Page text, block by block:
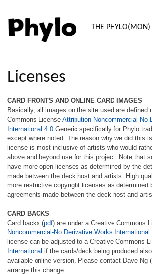
THE PHYLO(MON)
content
Licenses
CARD FRONTS AND ONLINE CARD IMAGES
Basically, all images on the site used are defined
Commons License Attribution-Noncommercial-No
International 4.0 Generic specifically for Phylo
except where noted. The reason why we did this
license is most inclusive of artists who would
above and beyond use for this project. Note that
have more open licenses as determined by the
made between the deck host and artists. High
more restrictive copyright licenses as determined
agreements made between the deck host and
CARD BACKS
Card backs (pdf) are under a Creative Commons
Noncommercial-No Derivative Works International
license can be adjusted to a Creative Commons
International if the cards/deck being produced
available online version. Please contact Dave Ng
arrange this change.